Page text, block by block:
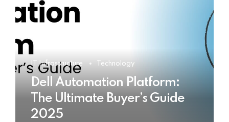
IT Infrastructure Technology
Dell Automation Platform:
The Ultimate Buyer’s Guide
2025